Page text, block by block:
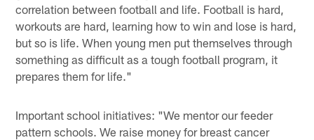
correlation between football and life. Football is hard,
workouts are hard, learning how to win and lose is hard,
but so is life. When young men put themselves through
something as difficult as a tough football program, it
prepares them for life."
Important school initiatives: "We mentor our feeder
pattern schools. We raise money for breast cancer